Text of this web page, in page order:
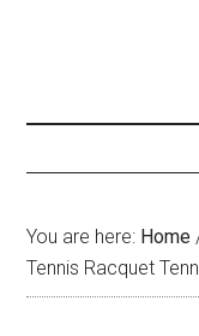
You are here: Home
Tennis Racquet